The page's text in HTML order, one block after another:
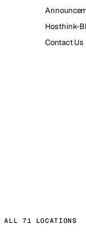
Hosthink-
Contact Us
ALL 71 LOCATIONS